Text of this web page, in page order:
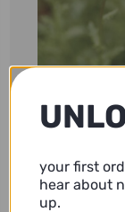
your first
hear about
up.